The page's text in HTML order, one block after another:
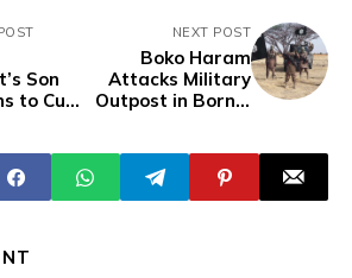
Son
to Cut
NEXT POST
Boko Haram
Attacks Military
Outpost in Borno,